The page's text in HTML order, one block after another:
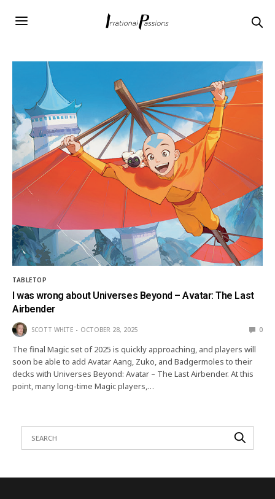
TABLETOP
I was wrong about Universes Beyond – Avatar: The Last
Airbender
SCOTT WHITE OCTOBER 28, 2025 0
The final Magic set of 2025 is quickly approaching, and players will
soon be able to add Avatar Aang, Zuko, and Badgermoles to their
decks with Universes Beyond: Avatar – The Last Airbender. At this
point, many long-time Magic players,…